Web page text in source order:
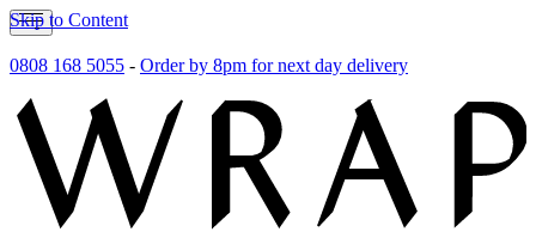
Skip to Content
0808 168 5055 - Order by 8pm for next day delivery